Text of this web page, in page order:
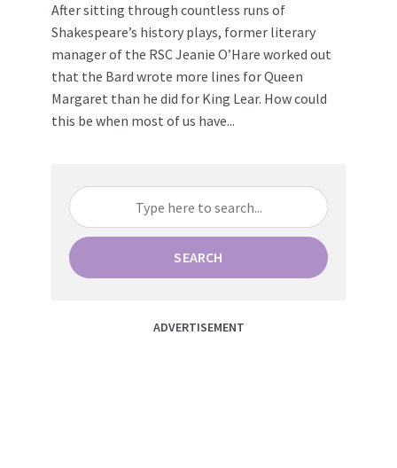
After sitting through countless runs of
Shakespeare’s history plays, former literary
manager of the RSC Jeanie O’Hare worked out
that the Bard wrote more lines for Queen
Margaret than he did for King Lear. How could
this be when most of us have...
SEARCH
ADVERTISEMENT